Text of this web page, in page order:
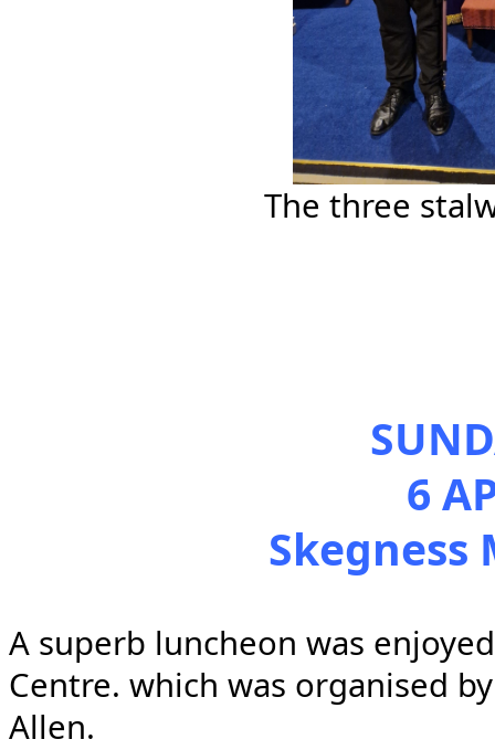
The three
6
Skegness
A superb luncheon was
Centre. which was organised
Allen.